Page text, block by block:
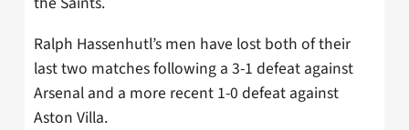
Ralph Hassenhutl’s men have lost both of their
last two matches following a 3-1 defeat against
Arsenal and a more recent 1-0 defeat against
Aston Villa.